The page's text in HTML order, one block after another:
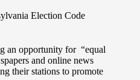
Election Code
an opportunity for “equal
and online news
their stations to promote